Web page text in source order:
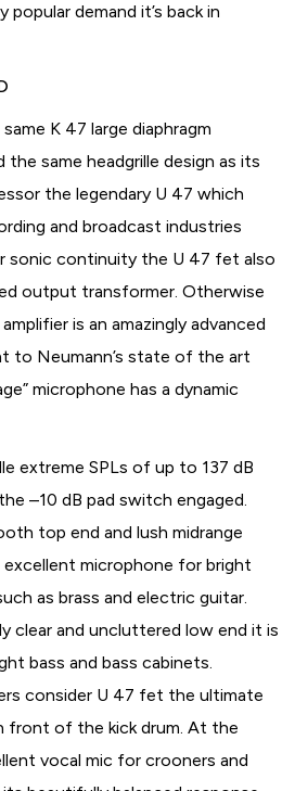
demand it’s back in
K 47 large diaphragm
the same headgrille design as its
the legendary U 47 which
and broadcast industries
sonic continuity the U 47 fet also
output transformer. Otherwise
is an amazingly advanced
to Neumann’s state of the art
microphone has a dynamic
extreme SPLs of up to 137 dB
–10 dB pad switch engaged.
top end and lush midrange
microphone for bright
as brass and electric guitar.
clear and uncluttered low end it is
bass and bass cabinets.
consider U 47 fet the ultimate
front of the kick drum. At the
vocal mic for crooners and